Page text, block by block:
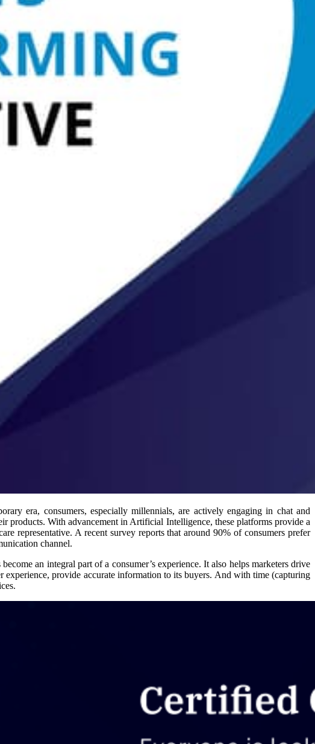
era, consumers, especially millennials, are actively engaging in chat and
products. With advancement in Artificial Intelligence, these platforms provide a
representative. A recent survey reports that around 90% of consumers prefer
channel.
an integral part of a consumer’s experience. It also helps marketers drive
experience, provide accurate information to its buyers. And with time (capturing